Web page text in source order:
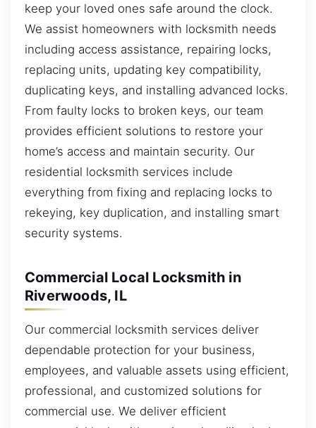
keep your loved ones safe around the clock.
We assist homeowners with locksmith needs
including access assistance, repairing locks,
replacing units, updating key compatibility,
duplicating keys, and installing advanced locks.
From faulty locks to broken keys, our team
provides efficient solutions to restore your
home’s access and maintain security. Our
residential locksmith services include
everything from fixing and replacing locks to
rekeying, key duplication, and installing smart
security systems.
Commercial Local Locksmith in
Riverwoods, IL
Our commercial locksmith services deliver
dependable protection for your business,
employees, and valuable assets using efficient,
professional, and customized solutions for
commercial use. We deliver efficient